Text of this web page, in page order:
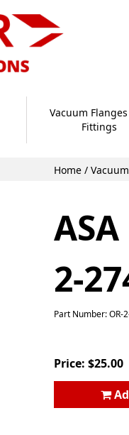
Vacuum
Fittings
Home /
2-
Part Number: OR-
Price: $25.00